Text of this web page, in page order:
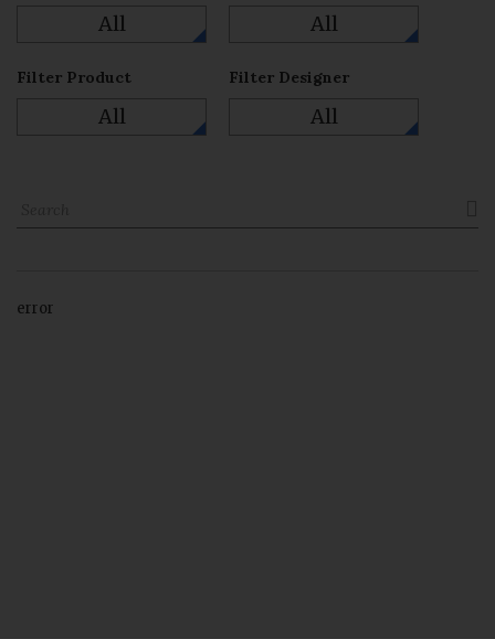
All All
Filter Product
All
Filter Designer
All
error